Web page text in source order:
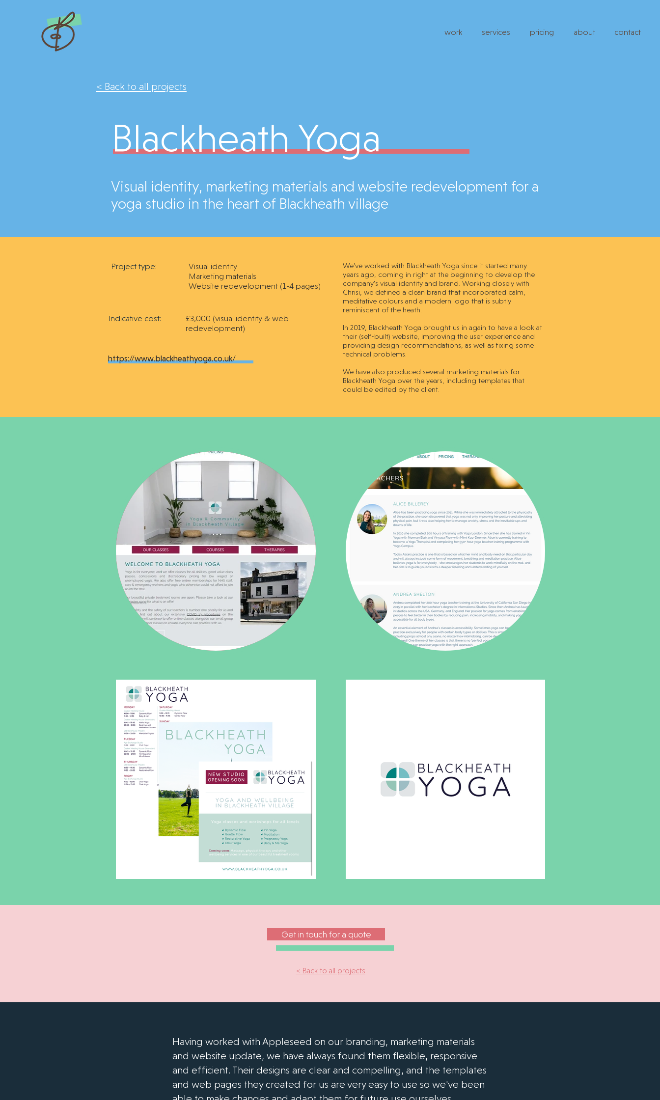
work services pricing about contact
< Back to all projects
Blackheath Yoga
Visual identity, marketing materials and website redevelopment for a
yoga studio in the heart of Blackheath village
Project type:
Visual identity
Marketing materials
Website redevelopment (1-4 pages)
Indicative cost:
£3,000 (visual identity & web
redevelopment)
https://www.blackheathyoga.co.uk/
We've worked with Blackheath Yoga since it started many
years ago, coming in right at the beginning to develop the
company's visual identity and brand. Working closely with
Chrisi, we defined a clean brand that incorporated calm,
meditative colours and a modern logo that is subtly
reminiscent of the heath.
In 2019, Blackheath Yoga brought us in again to have a look at
their (self-built) website, improving the user experience and
providing design recommendations, as well as fixing some
technical problems.
We have also produced several marketing materials for
Blackheath Yoga over the years, including templates that
could be edited by the client.
Get in touch for a quote
< Back to all projects
Having worked with Appleseed on our branding, marketing materials
and website update, we have always found them flexible, responsive
and efficient. Their designs are clear and compelling, and the templates
and web pages they created for us are very easy to use so we've been